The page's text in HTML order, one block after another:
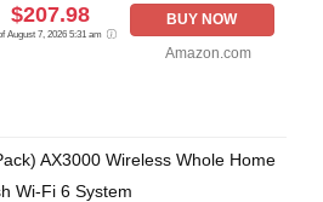
$207.98
August 7, 2026 5:31 am
BUY NOW
Amazon.com
AX3000 Wireless Whole Home
Wi-Fi 6 System